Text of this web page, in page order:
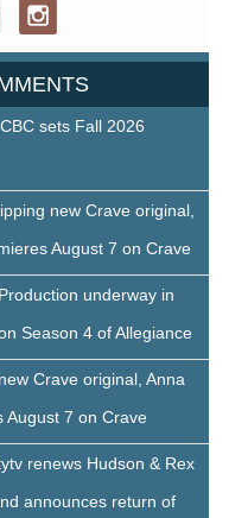
CBC sets Fall 2026
new Crave original,
August 7 on Crave
Production underway in
Season 4 of Allegiance
Crave original, Anna
August 7 on Crave
renews Hudson & Rex
announces return of